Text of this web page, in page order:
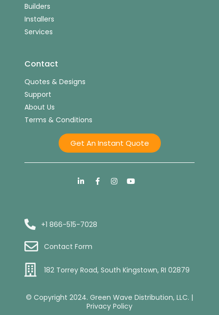
Builders
Installers
Services
Contact
Quotes & Designs
Support
About Us
Terms & Conditions
Get An Instant Quote
+1 866-515-7028
Contact Form
182 Torrey Road, South Kingstown, RI 02879
© Copyright 2024. Green Wave Distribution, LLC. |
Privacy Policy